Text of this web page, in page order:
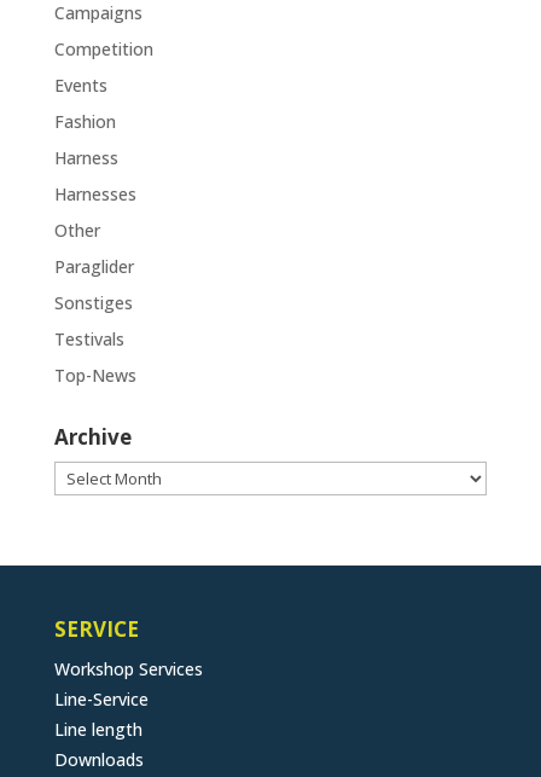
Campaigns
Competition
Events
Fashion
Harness
Harnesses
Other
Paraglider
Sonstiges
Testivals
Top-News
Archive
Archive
SERVICE
Workshop Services
Line-Service
Line length
Downloads